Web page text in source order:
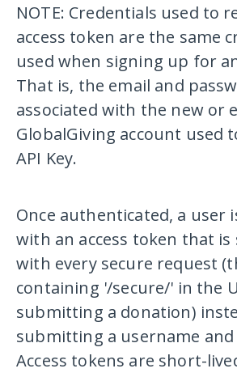
NOTE: Credentials used to
access token are the same
used when signing up for
That is, the email and
associated with the new or
GlobalGiving account used
API Key.
Once authenticated, a user
with an access token that
with every secure request
containing '/secure/' in the
submitting a donation)
submitting a username
Access tokens are short-